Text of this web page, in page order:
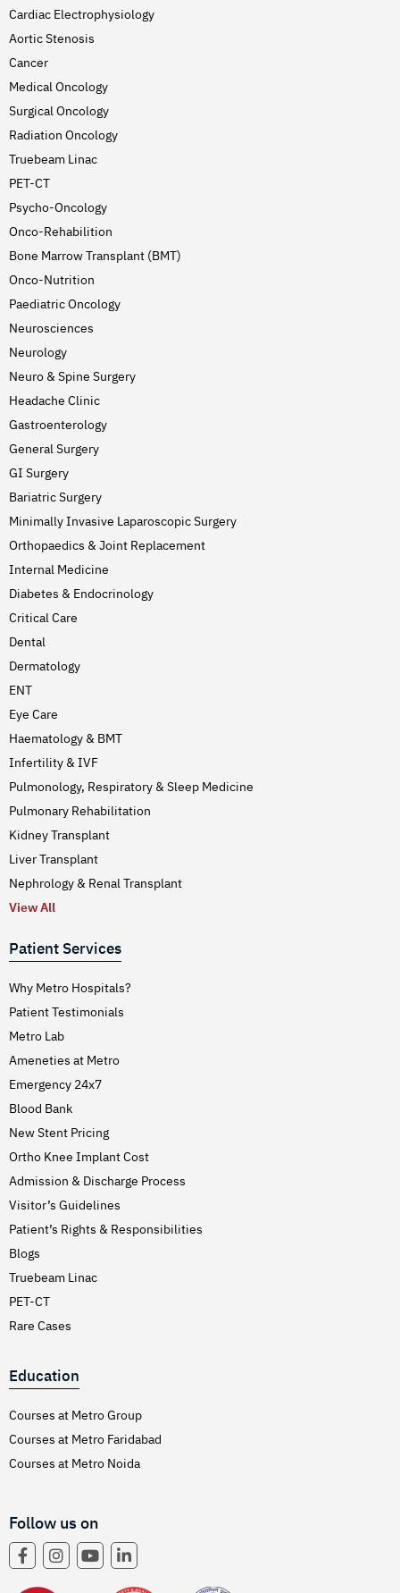
Cardiac Electrophysiology
Aortic Stenosis
Cancer
Medical Oncology
Surgical Oncology
Radiation Oncology
Truebeam Linac
PET-CT
Psycho-Oncology
Onco-Rehabilition
Bone Marrow Transplant (BMT)
Onco-Nutrition
Paediatric Oncology
Neurosciences
Neurology
Neuro & Spine Surgery
Headache Clinic
Gastroenterology
General Surgery
GI Surgery
Bariatric Surgery
Minimally Invasive Laparoscopic Surgery
Orthopaedics & Joint Replacement
Internal Medicine
Diabetes & Endocrinology
Critical Care
Dental
Dermatology
ENT
Eye Care
Haematology & BMT
Infertility & IVF
Pulmonology, Respiratory & Sleep Medicine
Pulmonary Rehabilitation
Kidney Transplant
Liver Transplant
Nephrology & Renal Transplant
View All
Patient Services
Why Metro Hospitals?
Patient Testimonials
Metro Lab
Ameneties at Metro
Emergency 24x7
Blood Bank
New Stent Pricing
Ortho Knee Implant Cost
Admission & Discharge Process
Visitor’s Guidelines
Patient’s Rights & Responsibilities
Blogs
Truebeam Linac
PET-CT
Rare Cases
Education
Courses at Metro Group
Courses at Metro Faridabad
Courses at Metro Noida
Follow us on